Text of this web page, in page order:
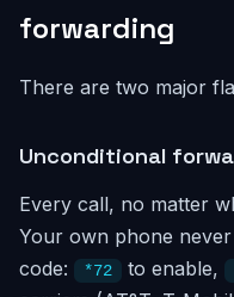
forwarding
There are two major
Unconditional
Every call, no matter
Your own phone
code:
*72 to enable,